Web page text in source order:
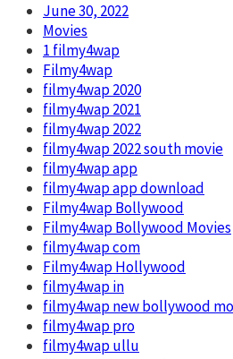
June 30, 2022
Movies
1 filmy4wap
Filmy4wap
filmy4wap 2020
filmy4wap 2021
filmy4wap 2022
filmy4wap 2022 south movie
filmy4wap app
filmy4wap app download
Filmy4wap Bollywood
Filmy4wap Bollywood Movies
filmy4wap com
Filmy4wap Hollywood
filmy4wap in
filmy4wap new bollywood
filmy4wap pro
filmy4wap ullu